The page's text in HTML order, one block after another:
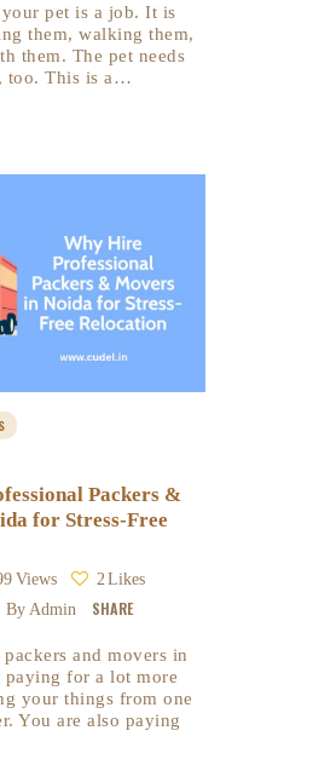
pet is a job. It is
them, walking them,
them. The pet needs
too. This is a…
Packers &
for Stress-Free
Views 2Likes
By Admin SHARE
and movers in
paying for a lot more
your things from one
You are also paying